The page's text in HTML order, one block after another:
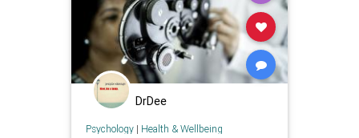
DrDee
Psychology| Health & Wellbeing